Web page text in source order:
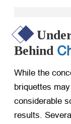
Behind
While the
briquettes
considerable
results.